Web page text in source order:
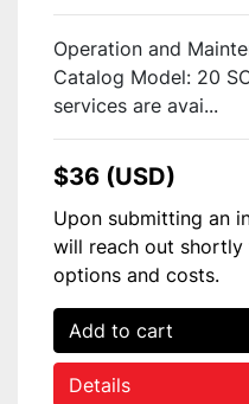
Operation and
Catalog Model: 20
services are avai...
$36 (USD)
Upon submitting an
will reach out shortly
options and costs.
Add to cart
Details